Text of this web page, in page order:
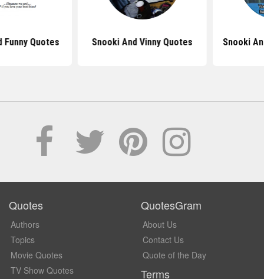
Quotes Snooki And Vinny Quotes Snooki
Quotes
Authors
Topics
Movie Quotes
TV Show Quotes
QuotesGram
About Us
Contact Us
Quote of the Day
Terms